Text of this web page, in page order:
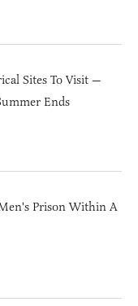
Sites To Visit —
Ends
Prison Within A